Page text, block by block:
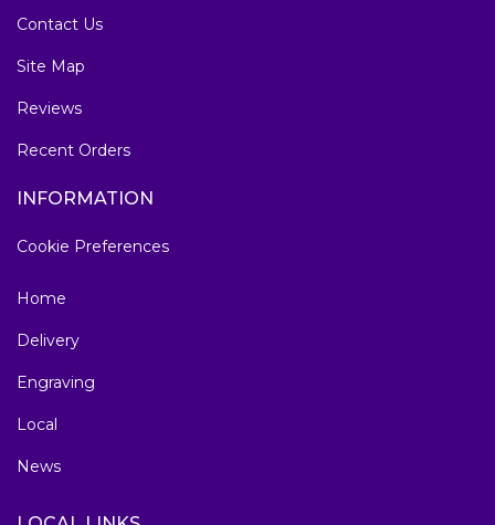
Contact Us
Site Map
Reviews
Recent Orders
INFORMATION
Cookie Preferences
Home
Delivery
Engraving
Local
News